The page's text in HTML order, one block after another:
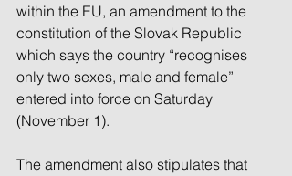
within the EU, an amendment to the
constitution of the Slovak Republic
which says the country “recognises
only two sexes, male and female”
entered into force on Saturday
(November 1).
The amendment also stipulates that